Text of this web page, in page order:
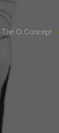
The O Concept